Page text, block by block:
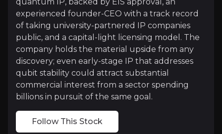
Additional Research Agreements: Delta is in
Medium term
Year 2 Research Funding:Successful raise to
Device Designs:Both teams are moving toward
experienced founder-CEO with a track record
of taking university-partnered IP companies
public, and a capital-light licensing model. The
company holds the material upside from any
discovery; even early-stage IP that addresses
qubit stability could attract substantial
commercial interest from a sector spending
billions in pursuit of the same goal.
Follow This Stock